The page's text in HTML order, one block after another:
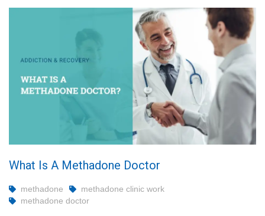
What Is A Methadone Doctor
methadone
methadone clinic work
methadone doctor